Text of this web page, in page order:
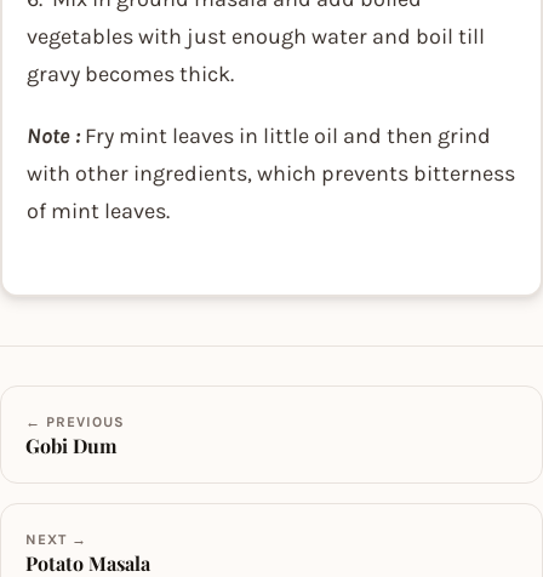
vegetables with just enough water and boil till
gravy becomes thick.
Note : Fry mint leaves in little oil and then grind
with other ingredients, which prevents bitterness
of mint leaves.
← PREVIOUS
Gobi Dum
NEXT →
Potato Masala